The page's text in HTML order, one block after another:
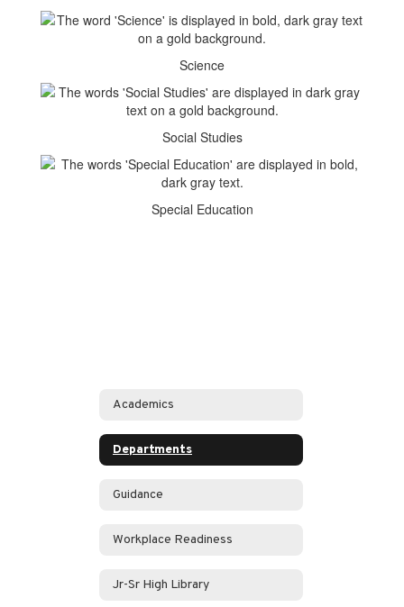
Science
Social Studies
Special Education
Academics
Departments
Guidance
Workplace Readiness
Jr-Sr High Library